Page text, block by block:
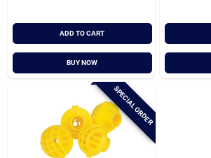
ADD TO CART
BUY NOW
SPECIAL ORDER